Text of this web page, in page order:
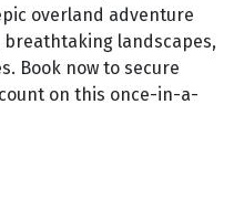
overland adventure
landscapes,
Book now to secure
on this once-in-a-